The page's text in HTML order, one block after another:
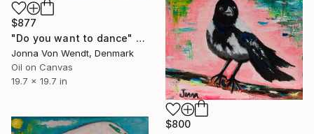
$877
"Do you want to dance" Painting
Jonna Von Wendt, Denmark
Oil on Canvas
19.7 x 19.7 in
$800